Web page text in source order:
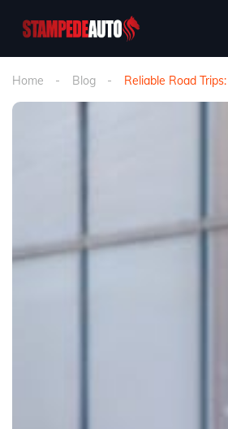
Home Blog Reliable Road